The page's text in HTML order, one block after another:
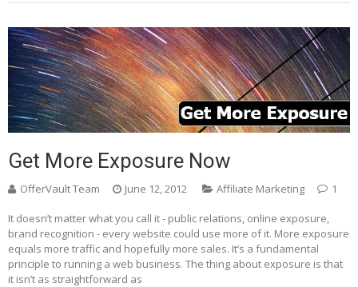
Get More Exposure Now
OfferVault Team June 12, 2012 Affiliate Marketing 1
It doesn’t matter what you call it - public relations, online exposure,
brand recognition - every website could use more of it. More exposure
equals more traffic and hopefully more sales. It’s a fundamental
principle to running a web business. The thing about exposure is that
it isn’t as straightforward as